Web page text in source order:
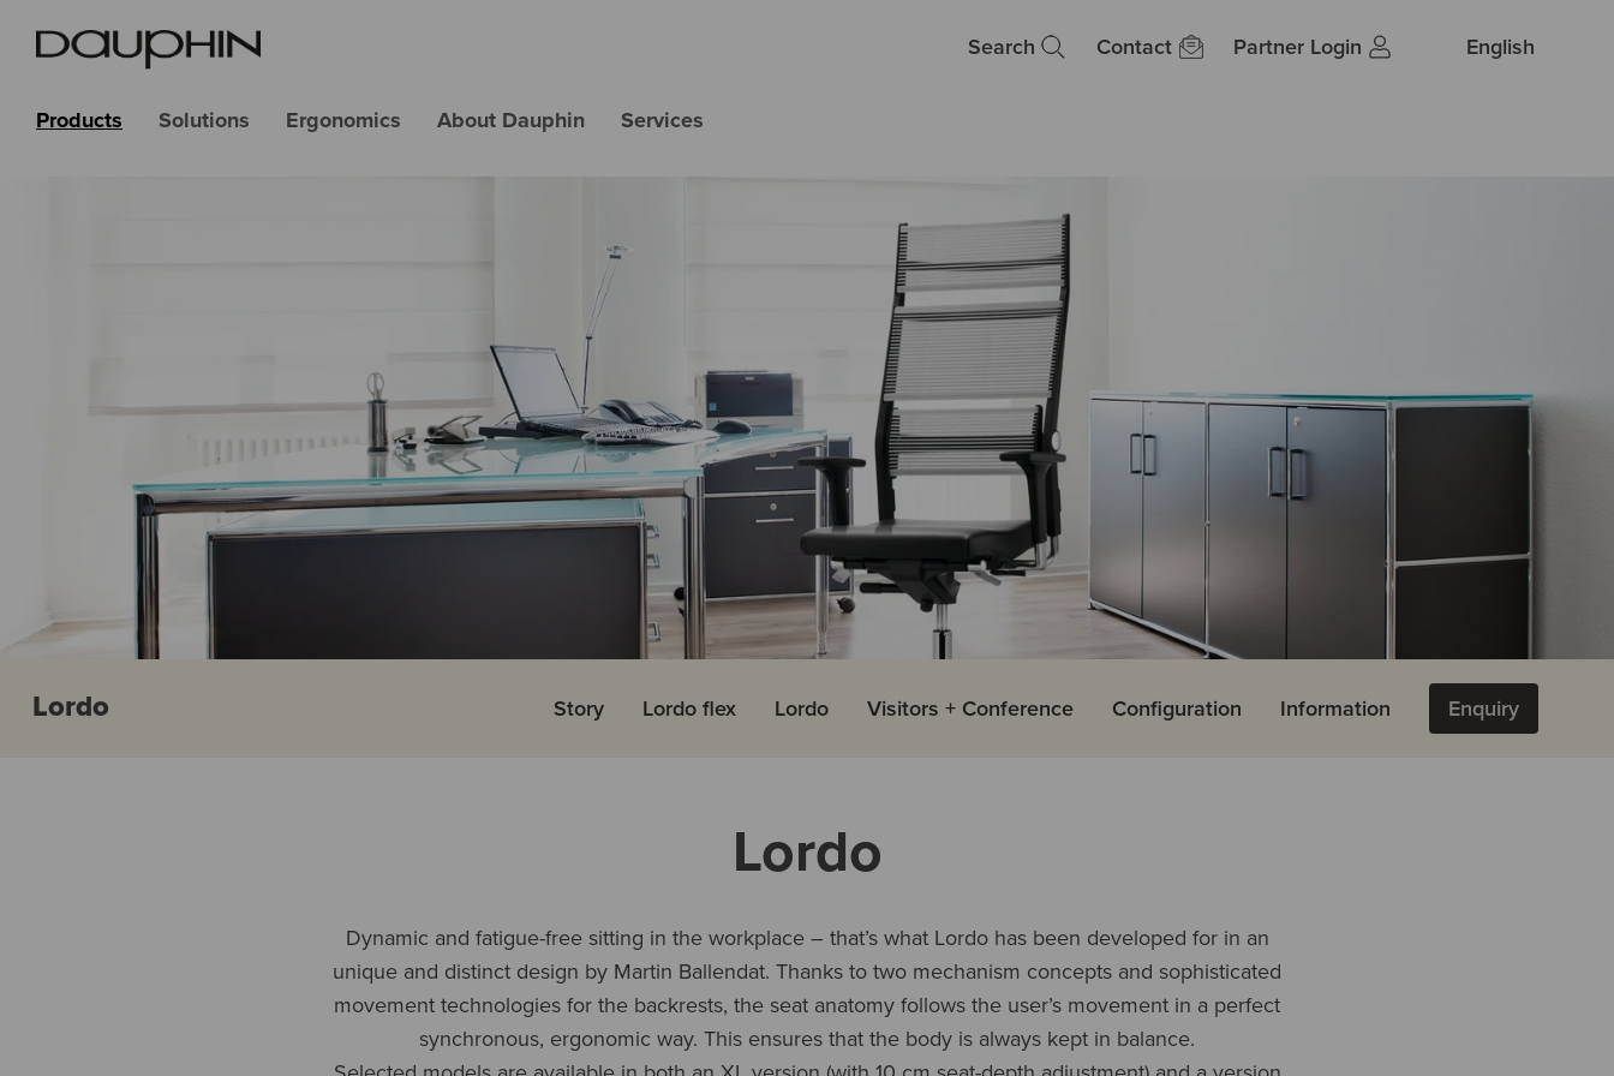
Search Contact Partner Login English
Products Solutions Ergonomics About Dauphin Services
Lordo Story Lordo flex Lordo Visitors + Conference Configuration Information Enquiry
Lordo
Dynamic and fatigue-free sitting in the workplace – that’s what Lordo has been developed for in an
unique and distinct design by Martin Ballendat. Thanks to two mechanism concepts and sophisticated
movement technologies for the backrests, the seat anatomy follows the user’s movement in a perfect
synchronous, ergonomic way. This ensures that the body is always kept in balance.